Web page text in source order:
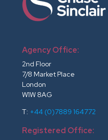
Agency Office:
2nd Floor
7/8 Market Place
London
W1W 8AG
T: +44 (0)7889 164772
Registered Office: